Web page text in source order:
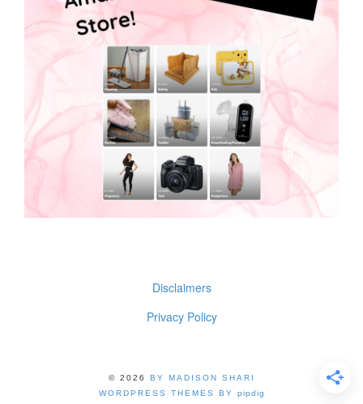
Disclaimers
Privacy Policy
© 2026 BY MADISON SHARI
WORDPRESS THEMES BY pipdig